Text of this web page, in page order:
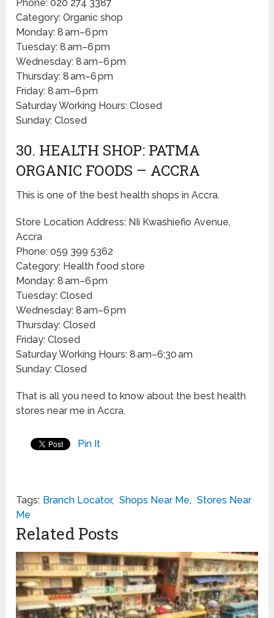
Phone: 020 274 3387
Category: Organic shop
Monday: 8 am–6 pm
Tuesday: 8 am–6 pm
Wednesday: 8 am–6 pm
Thursday: 8 am–6 pm
Friday: 8 am–6 pm
Saturday Working Hours: Closed
Sunday: Closed
30. HEALTH SHOP: PATMA
ORGANIC FOODS – ACCRA
This is one of the best health shops in Accra.
Store Location Address: NIi Kwashiefio Avenue,
Accra
Phone: 059 399 5362
Category: Health food store
Monday: 8 am–6 pm
Tuesday: Closed
Wednesday: 8 am–6 pm
Thursday: Closed
Friday: Closed
Saturday Working Hours: 8 am–6:30 am
Sunday: Closed
That is all you need to know about the best health
stores near me in Accra.
Pin It
Tags: Branch Locator, Shops Near Me, Stores Near
Me
Related Posts